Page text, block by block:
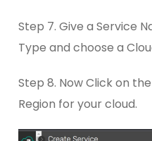
Step 7. Give a Service
Type and choose a
Step 8. Now Click on
Region for your cloud.